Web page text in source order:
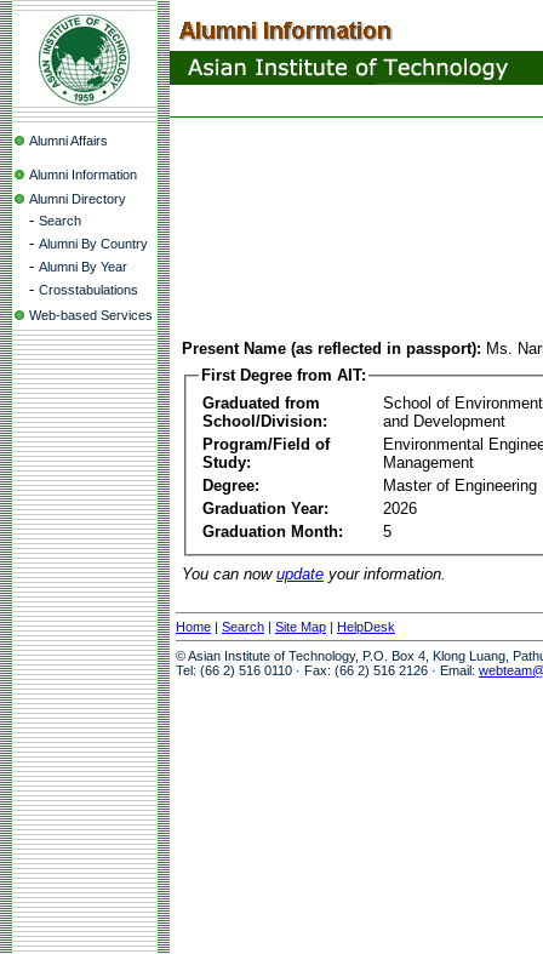
Alumni Affairs
Alumni Information
Alumni Directory
- Search
- Alumni By Country
- Alumni By Year
- Crosstabulations
Web-based Services
Present Name (as reflected in passport): Ms.
First Degree from AIT:
Graduated from
School/Division:
School of
and Development
Program/Field of
Study:
Environmental
Management
Degree:
Master of Engineering
Graduation Year:
2026
Graduation Month:
5
You can now update your information.
Home | Search | Site Map | HelpDesk
© Asian Institute of Technology, P.O. Box 4, Klong Luang,
Tel: (66 2) 516 0110 · Fax: (66 2) 516 2126 · Email: